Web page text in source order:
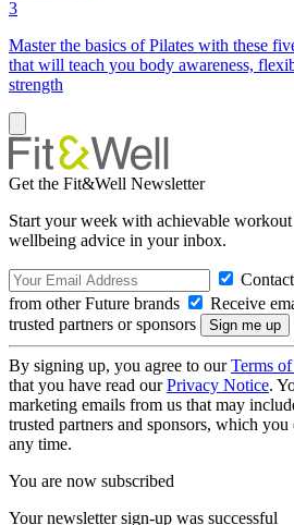
3
Master the basics of Pilates with these
that will teach you body awareness,
strength
Get the Fit&Well Newsletter
Start your week with achievable workout
wellbeing advice in your inbox.
from other Future brands
Receive
trusted partners or sponsors
By signing up, you agree to ourTerms
that you have read ourPrivacy Notice.
marketing emails from us that may
trusted partners and sponsors, which
any time.
You are now subscribed
Your newsletter sign-up was successful